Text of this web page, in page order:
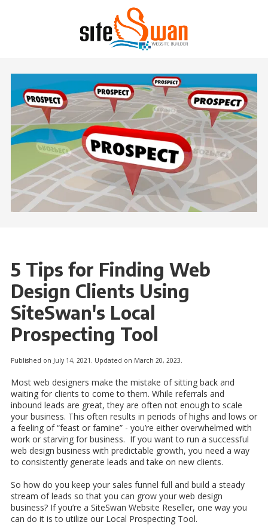
5 Tips for Finding Web
Design Clients Using
SiteSwan's Local
Prospecting Tool
Published on July 14, 2021. Updated on March 20, 2023.
Most web designers make the mistake of sitting back and
waiting for clients to come to them. While referrals and
inbound leads are great, they are often not enough to scale
your business. This often results in periods of highs and lows or
a feeling of “feast or famine” - you’re either overwhelmed with
work or starving for business. If you want to run a successful
web design business with predictable growth, you need a way
to consistently generate leads and take on new clients.
So how do you keep your sales funnel full and build a steady
stream of leads so that you can grow your web design
business? If you’re a SiteSwan Website Reseller, one way you
can do it is to utilize our Local Prospecting Tool.